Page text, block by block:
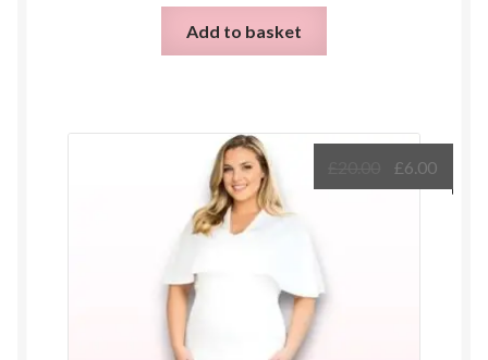
Add to basket
Original
price
£6.00
price